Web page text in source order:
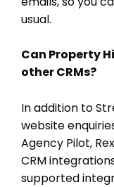
usual.
Can Property
other CRMs?
In addition to
website
Agency Pilot,
CRM
supported